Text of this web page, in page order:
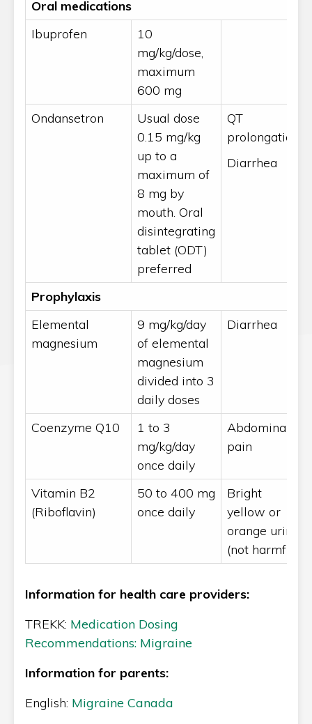
Oral medications
Ibuprofen
10
mg/kg/dose,
maximum
600 mg
Ondansetron
Usual dose
0.15 mg/kg
up to a
maximum of
8 mg by
mouth. Oral
disintegrating
tablet (ODT)
preferred
QT
prolongation
Diarrhea
Prophylaxis
Elemental
magnesium
9 mg/kg/day
of elemental
magnesium
divided into 3
daily doses
Diarrhea
Coenzyme Q10
1 to 3
mg/kg/day
once daily
Abdominal
pain
Vitamin B2
(Riboflavin)
50 to 400 mg
once daily
Bright
yellow or
orange urine
(not harmful)
Information for health care providers:
TREKK: Medication Dosing
Recommendations: Migraine
Information for parents:
English: Migraine Canada